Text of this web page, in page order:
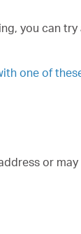
you can try
one of
or